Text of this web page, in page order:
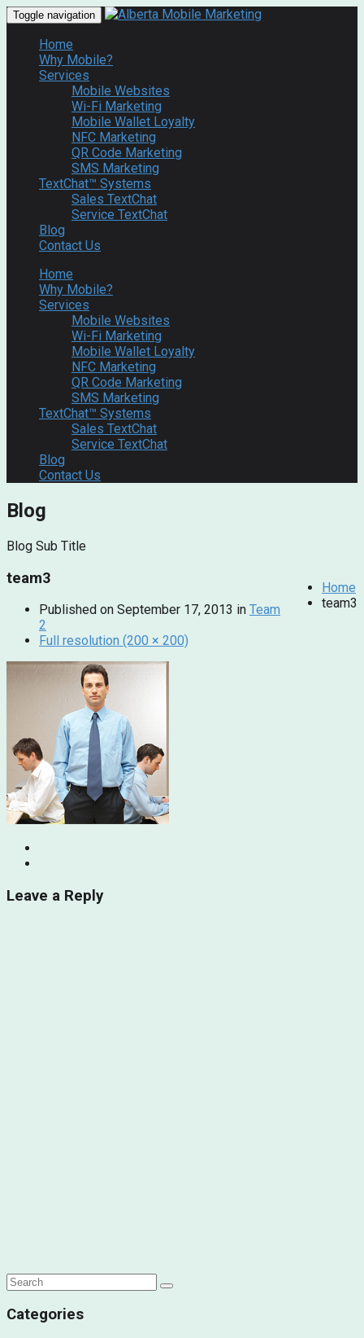
Toggle navigation
Home
Why Mobile?
Services
Mobile Websites
Wi-Fi Marketing
Mobile Wallet Loyalty
NFC Marketing
QR Code Marketing
SMS Marketing
TextChat™ Systems
Sales TextChat
Service TextChat
Blog
Contact Us
Home
Why Mobile?
Services
Mobile Websites
Wi-Fi Marketing
Mobile Wallet Loyalty
NFC Marketing
QR Code Marketing
SMS Marketing
TextChat™ Systems
Sales TextChat
Service TextChat
Blog
Contact Us
Blog
Blog Sub Title
Home
team3
team3
Published on September 17, 2013 in Team
2
Full resolution (200 × 200)
Leave a Reply
Categories